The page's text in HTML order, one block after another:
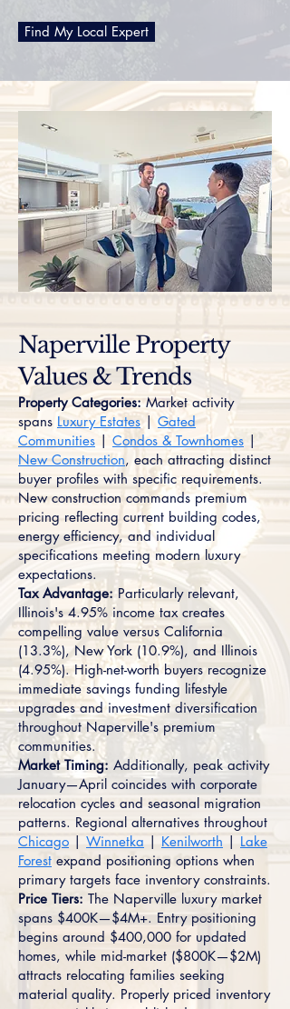
Find My Local Expert
Naperville Property
Values & Trends
Property Categories:Market activity
spans Luxury Estates| Gated
Communities | Condos & Townhomes |
New Construction, each attracting distinct
buyer profiles with specific requirements.
New construction commands premium
pricing reflecting current building codes,
energy efficiency, and individual
specifications meeting modern luxury
expectations.
Tax Advantage: Particularly relevant,
Illinois's 4.95% income tax creates
compelling value versus California
(13.3%), New York (10.9%), and Illinois
(4.95%). High-net-worth buyers recognize
immediate savings funding lifestyle
upgrades and investment diversification
throughout Naperville's premium
communities.
Market Timing: Additionally, peak activity
January—April coincides with corporate
relocation cycles and seasonal migration
patterns. Regional alternatives throughout
Chicago | Winnetka | Kenilworth | Lake
Forest expand positioning options when
primary targets face inventory constraints.
Price Tiers: The Naperville luxury market
spans $400K—$4M+. Entry positioning
begins around $400,000 for updated
homes, while mid-market ($800K—$2M)
attracts relocating families seeking
material quality. Properly priced inventory